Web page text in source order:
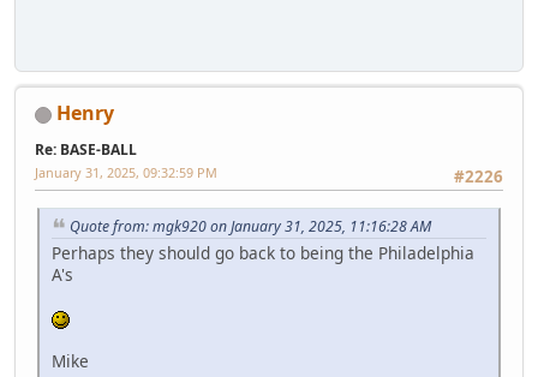
Henry
Re: BASE-BALL
#2226
January 31, 2025, 09:32:59 PM
Quote from: mgk920 on January 31, 2025, 11:16:28 AM
Perhaps they should go back to being the Philadelphia
A's
Mike